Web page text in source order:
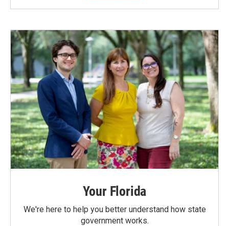
Your Florida
We're here to help you better understand how state
government works.